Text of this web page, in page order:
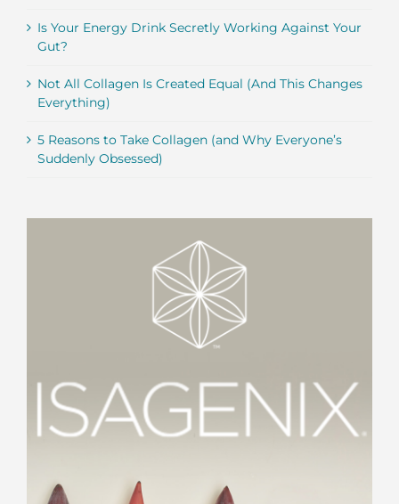
Is Your Energy Drink Secretly Working Against Your
Gut?
Not All Collagen Is Created Equal (And This Changes
Everything)
5 Reasons to Take Collagen (and Why Everyone’s
Suddenly Obsessed)